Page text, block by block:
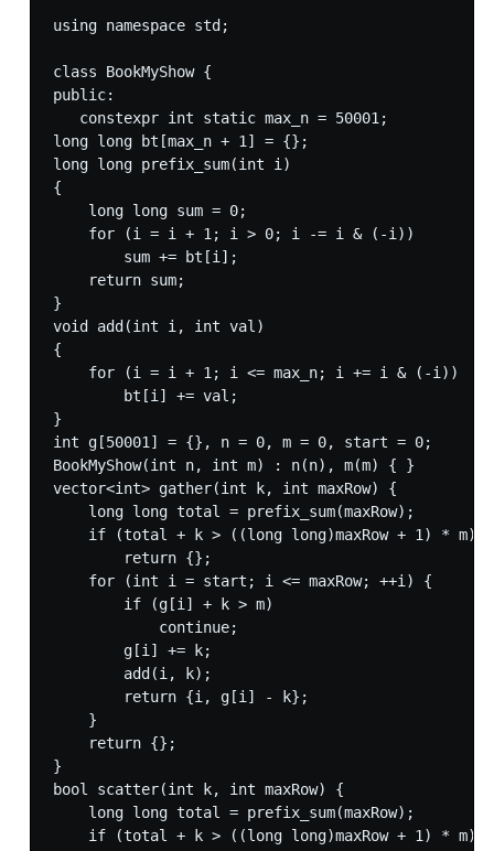
using namespace std;
class BookMyShow {
public:
   constexpr int static max_n = 50001;
long long bt[max_n + 1] = {};
long long prefix_sum(int i)
{
    long long sum = 0;
    for (i = i + 1; i > 0; i -= i & (-i))
        sum += bt[i];
    return sum;
}
void add(int i, int val)
{
    for (i = i + 1; i <= max_n; i += i & (-i))
        bt[i] += val;
}
int g[50001] = {}, n = 0, m = 0, start = 0;
BookMyShow(int n, int m) : n(n), m(m) { }
vector<int> gather(int k, int maxRow) {
    long long total = prefix_sum(maxRow);
    if (total + k > ((long long)maxRow + 1) * m)
        return {};
    for (int i = start; i <= maxRow; ++i) {
        if (g[i] + k > m)
            continue;
        g[i] += k;
        add(i, k);
        return {i, g[i] - k};
    }
    return {};
}
bool scatter(int k, int maxRow) {
    long long total = prefix_sum(maxRow);
    if (total + k > ((long long)maxRow + 1) * m)